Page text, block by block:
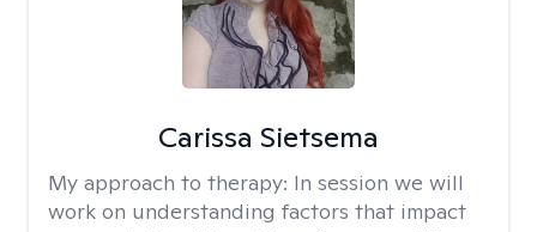
Carissa Sietsema
My approach to therapy: In session we will
work on understanding factors that impact